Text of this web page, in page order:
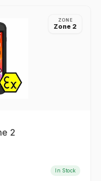
ZONE
Zone 2
2
In Stock